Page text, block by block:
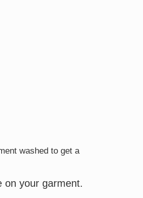
washed to get a
on your garment.